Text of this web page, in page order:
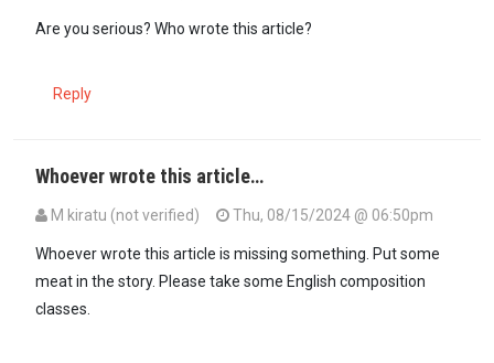
Are you serious? Who wrote this article?
Reply
Whoever wrote this article…
M kiratu (not verified) Thu, 08/15/2024 @ 06:50pm
Whoever wrote this article is missing something. Put some
meat in the story. Please take some English composition
classes.